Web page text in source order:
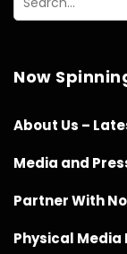
Now
About Us –
Media and
Partner With
Physical